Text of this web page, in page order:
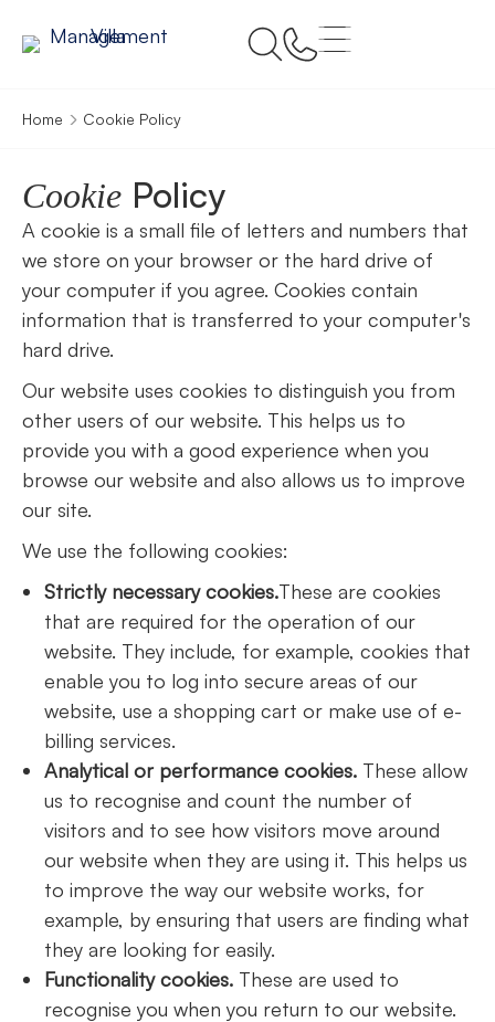
Home Cookie Policy
Cookie Policy
A cookie is a small file of letters and numbers that
we store on your browser or the hard drive of
your computer if you agree. Cookies contain
information that is transferred to your computer's
hard drive.
Our website uses cookies to distinguish you from
other users of our website. This helps us to
provide you with a good experience when you
browse our website and also allows us to improve
our site.
We use the following cookies:
Strictly necessary cookies.These are cookies
that are required for the operation of our
website. They include, for example, cookies that
enable you to log into secure areas of our
website, use a shopping cart or make use of e-
billing services.
Analytical or performance cookies. These allow
us to recognise and count the number of
visitors and to see how visitors move around
our website when they are using it. This helps us
to improve the way our website works, for
example, by ensuring that users are finding what
they are looking for easily.
Functionality cookies. These are used to
recognise you when you return to our website.